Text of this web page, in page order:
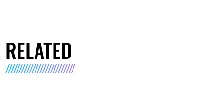
RELATED